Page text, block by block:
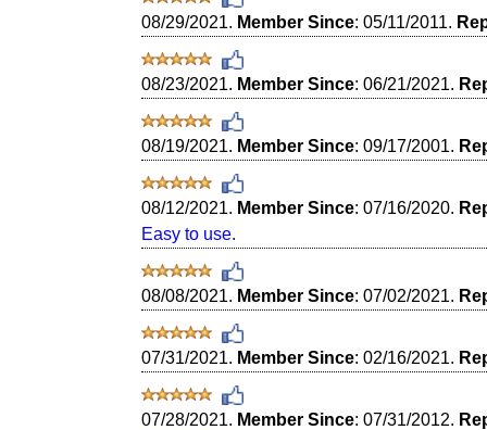
08/29/2021. Member Since: 05/11/2011.
08/23/2021. Member Since: 06/21/2021.
08/19/2021. Member Since: 09/17/2001.
08/12/2021. Member Since: 07/16/2020.
Easy to use.
08/08/2021. Member Since: 07/02/2021.
07/31/2021. Member Since: 02/16/2021.
07/28/2021. Member Since: 07/31/2012.